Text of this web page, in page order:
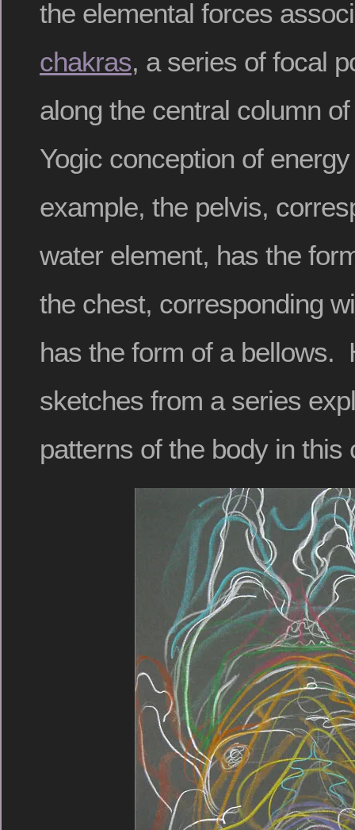
the elemental forces
chakras, a series of focal
along the central column
Yogic conception of
example, the pelvis,
water element, has the
the chest, corresponding
has the form of a bellows.
sketches from a series
patterns of the body in this